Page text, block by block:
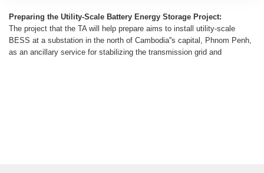
Preparing the Utility-Scale Battery Energy Storage Project:
The project that the TA will help prepare aims to install utility-scale
BESS at a substation in the north of Cambodia''s capital, Phnom Penh,
as an ancillary service for stabilizing the transmission grid and